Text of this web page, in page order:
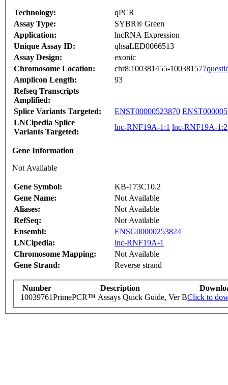
Technology:
qPCR
Assay Type:
SYBR® Green
Application:
lncRNA Expression
Unique Assay ID:
qhsaLED0066513
Assay Design:
exonic
Chromosome Location:
chr8:100381455-100381577
Amplicon Length:
93
Refseq Transcripts
Amplified:
Splice Variants Targeted:
ENST00000523870
LNCipedia Splice
Variants Targeted:
lnc-RNF19A-1:1 lnc-RNF19A-1:2
Gene Information
Not Available
Gene Symbol:
KB-173C10.2
Gene Name:
Not Available
Aliases:
Not Available
RefSeq:
Not Available
Ensembl:
ENSG00000253824
LNCipedia:
lnc-RNF19A-1
Chromosome Mapping:
Not Available
Gene Strand:
Reverse strand
Number Description
10039761PrimePCR™ Assays Quick Guide, Ver BClick to